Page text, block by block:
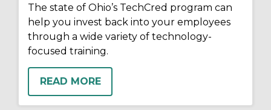
The state of Ohio’s TechCred program can
help you invest back into your employees
through a wide variety of technology-
focused training.
READ MORE